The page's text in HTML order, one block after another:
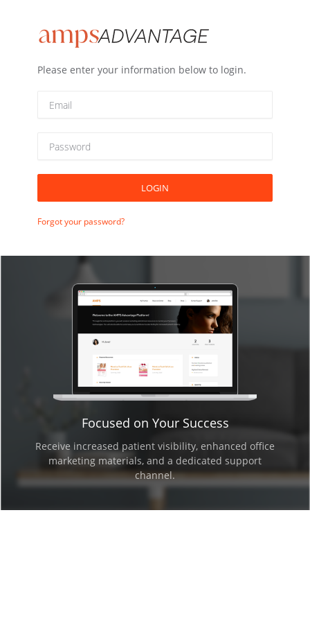
Focused on Your Success
Receive increased patient visibility, enhanced office
marketing materials, and a dedicated support
channel.
Please enter your information below to login.
LOGIN
Forgot your password?